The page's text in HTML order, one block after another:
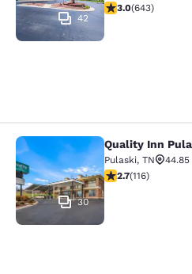
42
3.03 stars rating.
3.0(643)
Quality Inn Pulaski
30
Quality Inn
Pulaski, TN
2.73 stars rating.
2.7(116)